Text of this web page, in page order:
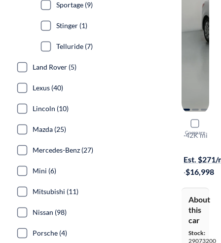
Compare
2023 Kia
S
·42K mi
Est. $271/
·$16,998
About
this
car
Stock:
29073200
Sportage (9)
Stinger (1)
Telluride (7)
Land Rover (5)
Lexus (40)
Lincoln (10)
Mazda (25)
Mercedes-Benz (27)
Mini (6)
Mitsubishi (11)
Nissan (98)
Porsche (4)